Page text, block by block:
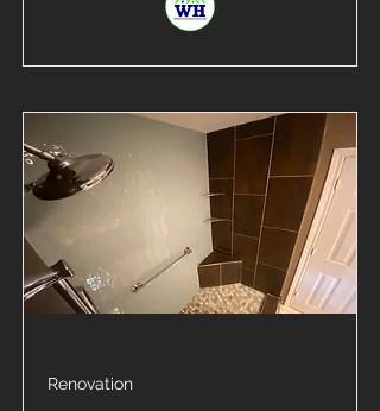
Renovation